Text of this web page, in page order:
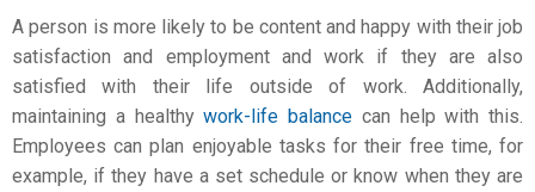
A person is more likely to be content and happy with their job
satisfaction and employment and work if they are also
satisfied with their life outside of work. Additionally,
maintaining a healthywork-life balance can help with this.
Employees can plan enjoyable tasks for their free time, for
example, if they have a set schedule or know when they are